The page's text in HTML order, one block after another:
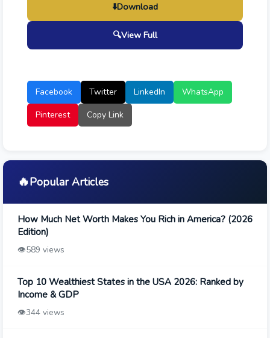
⬇️Download
🔍View Full
Facebook Twitter LinkedIn
WhatsApp
Pinterest
Copy Link
🔥Popular Articles
How Much Net Worth Makes You Rich in America? (2026
Edition)
👁️589 views
Top 10 Wealthiest States in the USA 2026: Ranked by
Income & GDP
👁️344 views